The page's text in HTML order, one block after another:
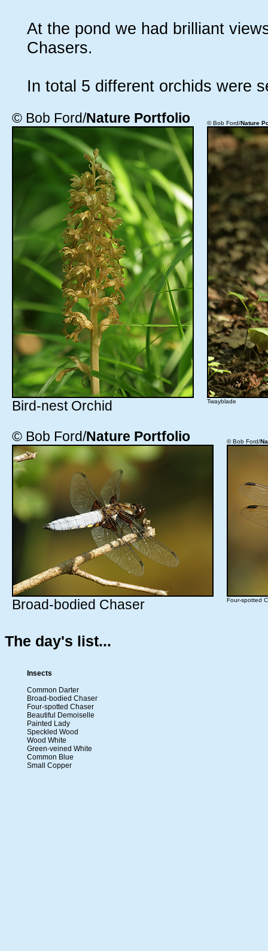
At the pond we had brilliant
Chasers.
In total 5 different orchids were
© Bob Ford/Nature Portfolio
Bird-nest Orchid
© Bob Ford/Nature
Twayblade
© Bob Ford/Nature Portfolio
Broad-bodied Chaser
© Bob Ford/
Four-spotted
The day's list...
Insects
Common Darter
Broad-bodied Chaser
Four-spotted Chaser
Beautiful Demoiselle
Painted Lady
Speckled Wood
Wood White
Green-veined White
Common Blue
Small Copper